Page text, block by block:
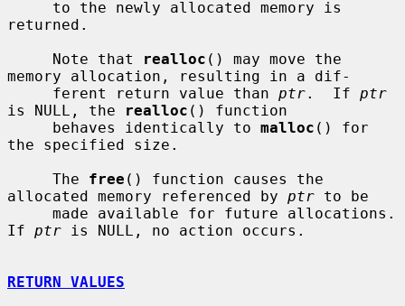
returned.
     Note that
realloc () may move the
memory allocation, resulting in a dif-
     ferent return value than
ptr.  If ptr
is NULL, the
realloc () function
     behaves identically to
malloc () for
the specified size.
     The
free () function causes the
allocated memory referenced by ptr to be
If ptr is NULL, no action occurs.
RETURN VALUES